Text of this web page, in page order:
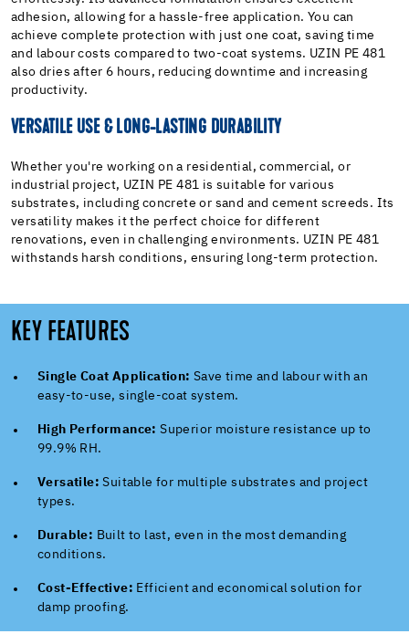
adhesion, allowing for a hassle-free application. You can
achieve complete protection with just one coat, saving time
and labour costs compared to two-coat systems. UZIN PE 481
also dries after 6 hours, reducing downtime and increasing
productivity.
VERSATILE USE & LONG-LASTING DURABILITY
Whether you're working on a residential, commercial, or
industrial project, UZIN PE 481 is suitable for various
substrates, including concrete or sand and cement screeds. Its
versatility makes it the perfect choice for different
renovations, even in challenging environments. UZIN PE 481
withstands harsh conditions, ensuring long-term protection.
KEY FEATURES
Single Coat Application: Save time and labour with an
easy-to-use, single-coat system.
High Performance: Superior moisture resistance up to
99.9% RH.
Versatile: Suitable for multiple substrates and project
types.
Durable: Built to last, even in the most demanding
conditions.
Cost-Effective: Efficient and economical solution for
damp proofing.